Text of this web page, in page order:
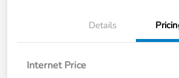
Details
Internet Price